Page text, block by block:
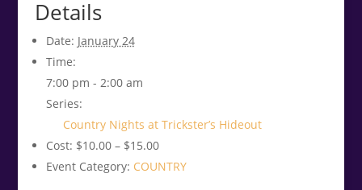
Details
Date: January 24
Time:
7:00 pm - 2:00 am
Series:
Country Nights at Trickster’s Hideout
Cost: $10.00 – $15.00
Event Category: COUNTRY